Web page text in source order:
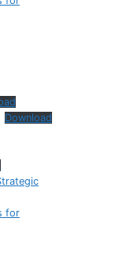
Download
for